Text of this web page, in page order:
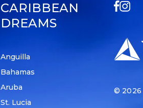
CARIBBEAN
DREAMS
Anguilla
Bahamas
Aruba
St. Lucia
© 2026